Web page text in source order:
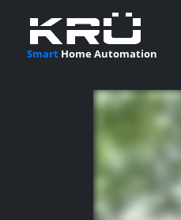
Smart Home Automation